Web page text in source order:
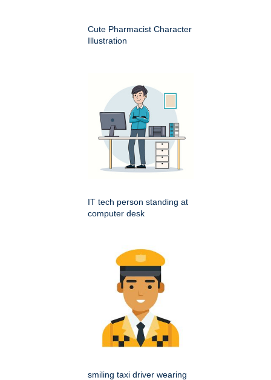
Cute Pharmacist Character
Illustration
IT tech person standing at
computer desk
smiling taxi driver wearing